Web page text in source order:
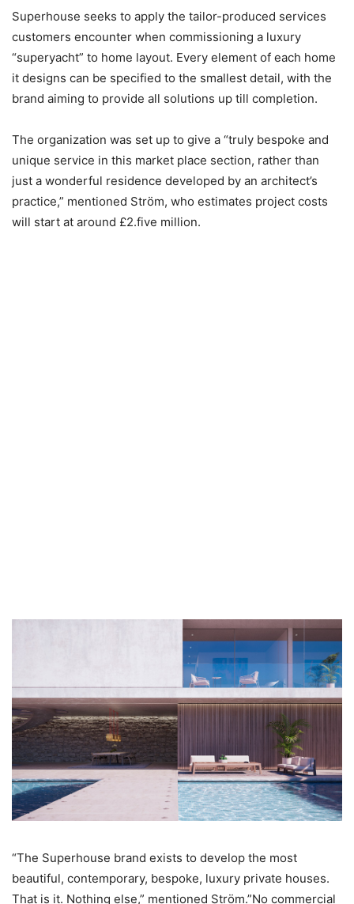
Superhouse seeks to apply the tailor-produced services
customers encounter when commissioning a luxury
“superyacht” to home layout. Every element of each home
it designs can be specified to the smallest detail, with the
brand aiming to provide all solutions up till completion.
The organization was set up to give a “truly bespoke and
unique service in this market place section, rather than
just a wonderful residence developed by an architect’s
practice,” mentioned Ström, who estimates project costs
will start at around £2.five million.
“The Superhouse brand exists to develop the most
beautiful, contemporary, bespoke, luxury private houses.
That is it. Nothing else,” mentioned Ström.”No commercial